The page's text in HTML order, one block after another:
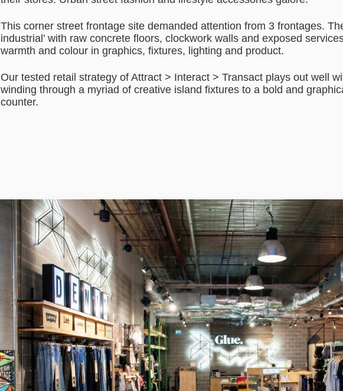
This corner street frontage site demanded attention from 3 frontages.
industrial’ with raw concrete floors, clockwork walls and exposed
warmth and colour in graphics, fixtures, lighting and product.
Our tested retail strategy of Attract > Interact > Transact plays out well
winding through a myriad of creative island fixtures to a bold and
counter.